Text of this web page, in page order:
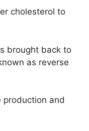
cholesterol to
brought back to
as reverse
production and